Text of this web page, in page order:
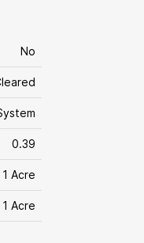
No
0.39
Acre
Acre